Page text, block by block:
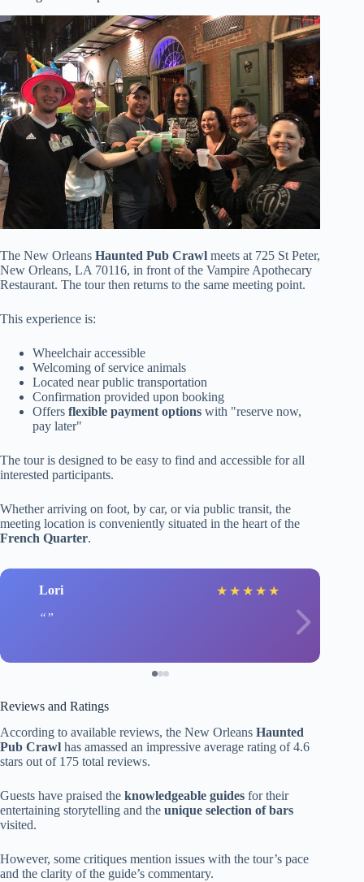
The New Orleans Haunted Pub Crawl meets at 725 St Peter,
New Orleans, LA 70116, in front of the Vampire Apothecary
Restaurant. The tour then returns to the same meeting point.
This experience is:
Wheelchair accessible
Welcoming of service animals
Located near public transportation
Confirmation provided upon booking
Offers flexible payment options with "reserve now,
pay later"
The tour is designed to be easy to find and accessible for all
interested participants.
Whether arriving on foot, by car, or via public transit, the
meeting location is conveniently situated in the heart of the
French Quarter.
Lori ★ ★ ★ ★ ★
Reviews and Ratings
According to available reviews, the New Orleans Haunted
Pub Crawl has amassed an impressive average rating of 4.6
stars out of 175 total reviews.
Guests have praised the knowledgeable guides for their
entertaining storytelling and the unique selection of bars
visited.
However, some critiques mention issues with the tour’s pace
and the clarity of the guide’s commentary.